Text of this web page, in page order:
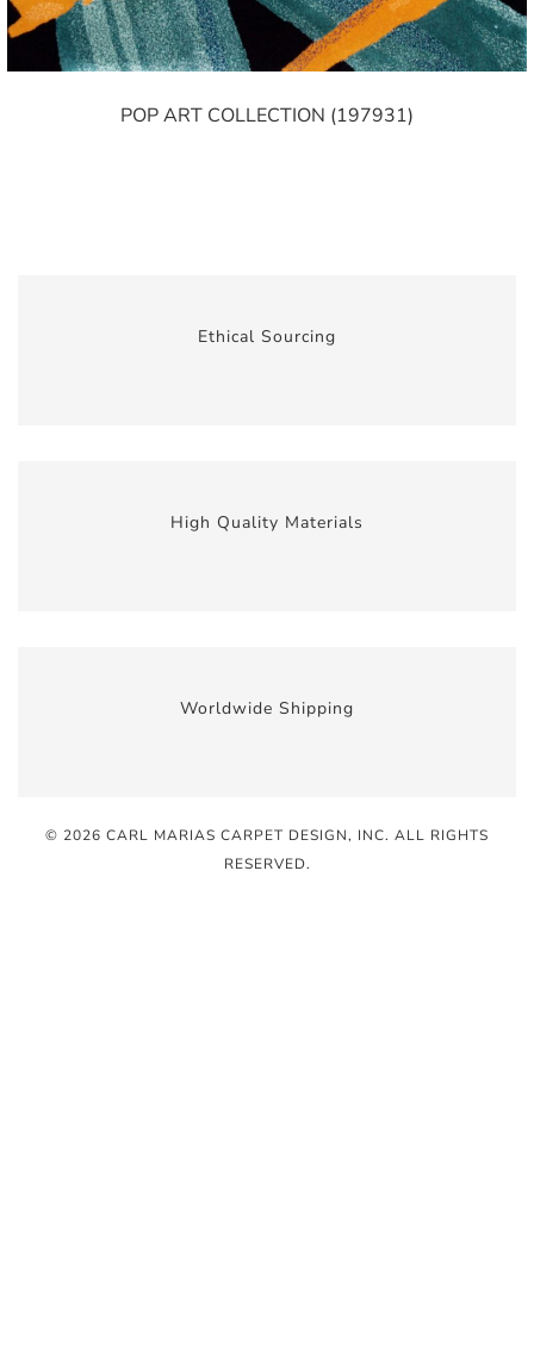
POP ART COLLECTION (197931)
Ethical Sourcing
High Quality Materials
Worldwide Shipping
© 2026 CARL MARIAS CARPET DESIGN, INC. ALL RIGHTS
RESERVED.